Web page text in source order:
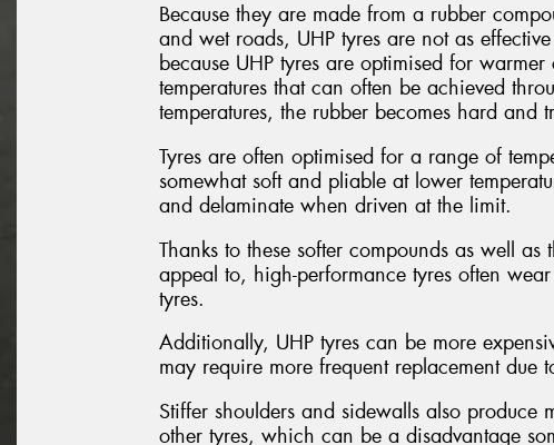
Because they are made from a rubber
and wet roads, UHP tyres are not as
because UHP tyres are optimised for
temperatures that can often be achieved
temperatures, the rubber becomes hard and
Tyres are often optimised for a range of
somewhat soft and pliable at lower
and delaminate when driven at the limit.
Thanks to these softer compounds as well
appeal to, high-performance tyres often
tyres.
Additionally, UHP tyres can be more
may require more frequent replacement due
Stiffer shoulders and sidewalls also produce
other tyres, which can be a disadvantage